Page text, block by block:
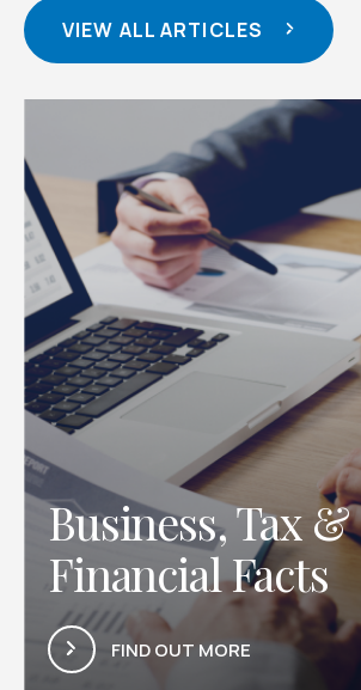
VIEW ALL ARTICLES
&